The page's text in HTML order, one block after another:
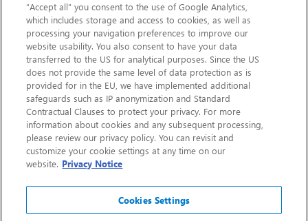
Contact Us
CHEP.com
BXBDigital.com
“Accept all” you consent to the use of Google Analytics,
which includes storage and access to cookies, as well as
processing your navigation preferences to improve our
website usability. You also consent to have your data
transferred to the US for analytical purposes. Since the US
does not provide the same level of data protection as is
provided for in the EU, we have implemented additional
safeguards such as IP anonymization and Standard
Contractual Clauses to protect your privacy. For more
information about cookies and any subsequent processing,
please review our privacy policy. You can revisit and
customize your cookie settings at any time on our
website. Privacy Notice
Cookies Settings